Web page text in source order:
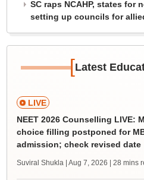
SC raps NCAHP, states for
setting up councils for
[Latest
LIVE
NEET 2026 Counselling LIVE:
choice filling postponed for
admission; check revised date
Suviral Shukla | Aug 7, 2026 | 28 mins